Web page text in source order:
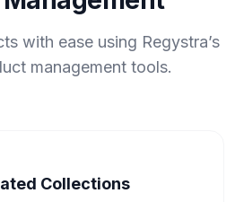
with ease using Regystra’s
management tools.
Collections